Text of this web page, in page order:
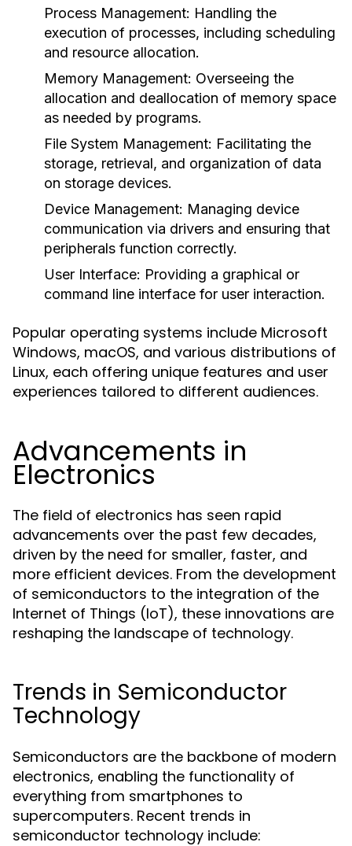
Process Management: Handling the
execution of processes, including scheduling
and resource allocation.
Memory Management: Overseeing the
allocation and deallocation of memory space
as needed by programs.
File System Management: Facilitating the
storage, retrieval, and organization of data
on storage devices.
Device Management: Managing device
communication via drivers and ensuring that
peripherals function correctly.
User Interface: Providing a graphical or
command line interface for user interaction.
Popular operating systems include Microsoft
Windows, macOS, and various distributions of
Linux, each offering unique features and user
experiences tailored to different audiences.
Advancements in
Electronics
The field of electronics has seen rapid
advancements over the past few decades,
driven by the need for smaller, faster, and
more efficient devices. From the development
of semiconductors to the integration of the
Internet of Things (IoT), these innovations are
reshaping the landscape of technology.
Trends in Semiconductor
Technology
Semiconductors are the backbone of modern
electronics, enabling the functionality of
everything from smartphones to
supercomputers. Recent trends in
semiconductor technology include: